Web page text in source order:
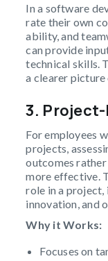
In a software
rate their own
ability, and
can provide
technical skills.
a clearer
3.
For employees
projects,
outcomes
more effective.
role in a
innovation, and
Why it Works:
Focuses on